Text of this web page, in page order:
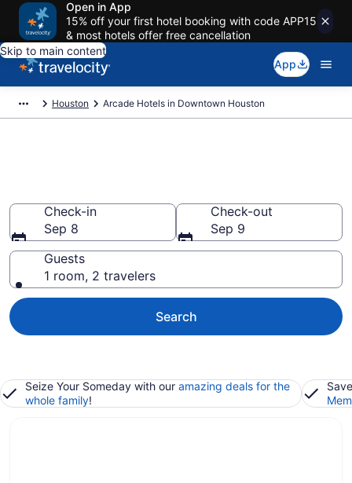
Open in App
15% off your first hotel booking with code APP15
& most hotels offer free cancellation
Skip to main content
App
Houston Arcade Hotels in Downtown Houston
Check-in
Sep 8
Check-out
Sep 9
Guests
1 room, 2 travelers
Search
Seize Your Someday with our amazing deals for the
whole family!